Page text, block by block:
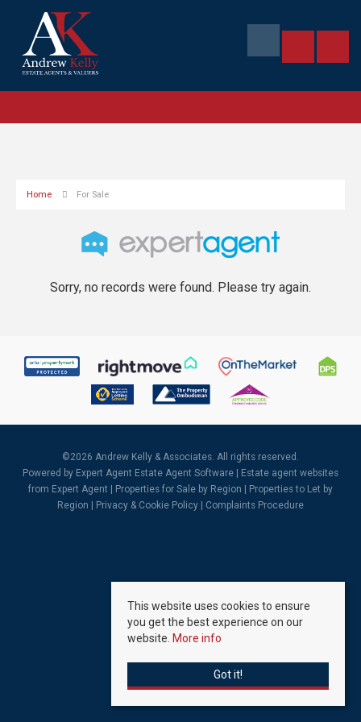
Home For Sale
Sorry, no records were found. Please try again.
©2026 Andrew Kelly & Associates. All rights reserved.
Powered by Expert Agent Estate Agent Software
Estate agent websites
from Expert Agent |
Properties for Sale by Region
Properties to Let by
Region
Privacy & Cookie Policy Complaints Procedure
This website uses cookies to ensure
you get the best experience on our
website. More info
Got it!